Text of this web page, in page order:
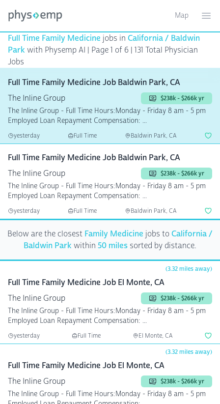
Toggle
Map
Full Time Family Medicine jobs in California / Baldwin
Park with Physemp AI | Page 1 of 6 | 131 Total Physician
Jobs
Full Time Family Medicine Job Baldwin Park, CA
The Inline Group
$238k - $266k yr
The Inline Group - Full Time Hours:Monday - Friday 8 am - 5 pm
Employed Loan Repayment Compensation: ...
yesterday Full Time Baldwin Park, CA
Full Time Family Medicine Job Baldwin Park, CA
The Inline Group
$238k - $266k yr
The Inline Group - Full Time Hours:Monday - Friday 8 am - 5 pm
Employed Loan Repayment Compensation: ...
yesterday Full Time Baldwin Park, CA
Below are the closest Family Medicine jobs toCalifornia /
Baldwin Park within 50 miles sorted by distance.
(3.32 miles away)
Full Time Family Medicine Job El Monte, CA
The Inline Group
$238k - $266k yr
The Inline Group - Full Time Hours:Monday - Friday 8 am - 5 pm
Employed Loan Repayment Compensation: ...
yesterday Full Time El Monte, CA
(3.32 miles away)
Full Time Family Medicine Job El Monte, CA
The Inline Group
$238k - $266k yr
The Inline Group - Full Time Hours:Monday - Friday 8 am - 5 pm